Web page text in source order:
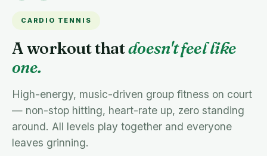
CARDIO TENNIS
A workout thatdoesn't feel like
one.
High-energy, music-driven group fitness on court
— non-stop hitting, heart-rate up, zero standing
around. All levels play together and everyone
leaves grinning.